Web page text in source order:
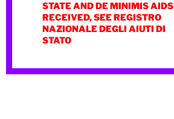
STATE AND DE MINIMIS AIDS
RECEIVED, SEE REGISTRO
NAZIONALE DEGLI AIUTI DI
STATO